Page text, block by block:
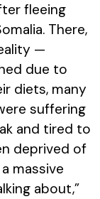
fleeing
There,
—
due to
diets, many
suffering
and tired to
deprived of
massive
about,”